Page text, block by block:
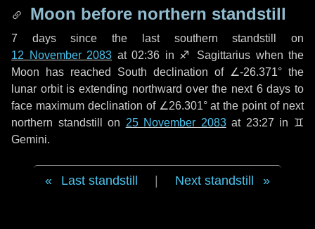
Moon before northern standstill
7 dayssince the last southern standstill on
12 November 2083 at 02:36 in ♐ Sagittarius when the
Moon has reached South declination of ∠-26.371° the
lunar orbit is extending northward over the next 6 days to
face maximum declination of ∠26.301° at the point of next
northern standstill on 25 November 2083at 23:27 in ♊
Gemini.
Last standstill Next standstill